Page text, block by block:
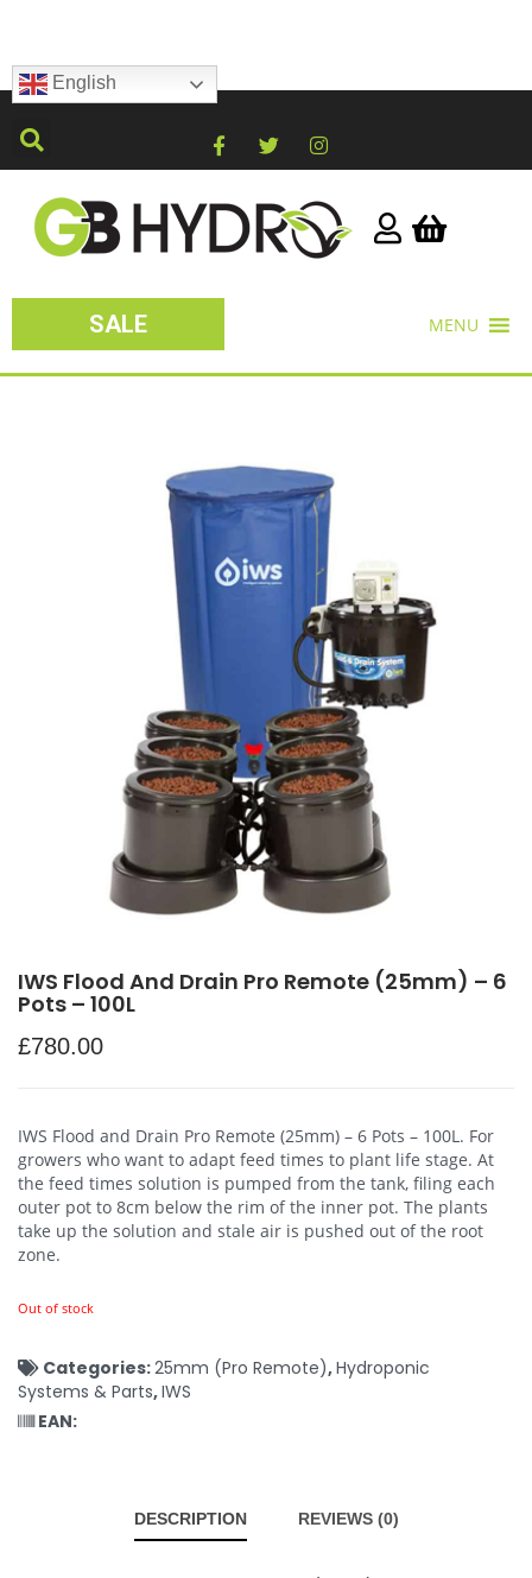
English
SALE MENU
IWS Flood And Drain Pro Remote (25mm) – 6
Pots – 100L
£780.00
IWS Flood and Drain Pro Remote (25mm) – 6 Pots – 100L. For
growers who want to adapt feed times to plant life stage. At
the feed times solution is pumped from the tank, filing each
outer pot to 8cm below the rim of the inner pot. The plants
take up the solution and stale air is pushed out of the root
zone.
Out of stock
Categories:25mm (Pro Remote),Hydroponic
Systems & Parts,IWS
EAN:
DESCRIPTION REVIEWS (0)